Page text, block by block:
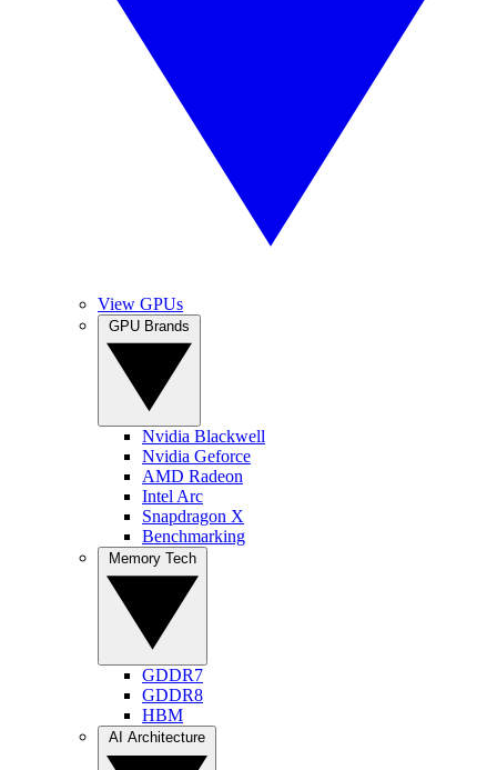
View GPUs
Nvidia Blackwell
Nvidia Geforce
AMD Radeon
Intel Arc
Snapdragon X
Benchmarking
GDDR7
GDDR8
HBM